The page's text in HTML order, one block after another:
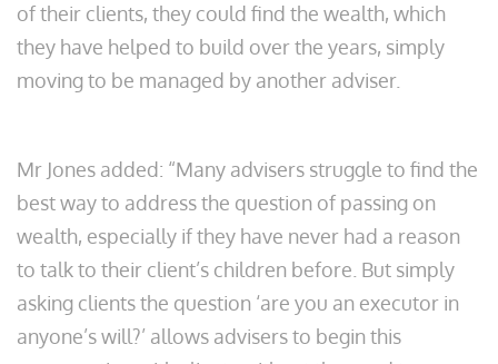
of their clients, they could find the wealth, which
they have helped to build over the years, simply
moving to be managed by another adviser.
Mr Jones added: “Many advisers struggle to find the
best way to address the question of passing on
wealth, especially if they have never had a reason
to talk to their client’s children before. But simply
asking clients the question ‘are you an executor in
anyone’s will?’ allows advisers to begin this